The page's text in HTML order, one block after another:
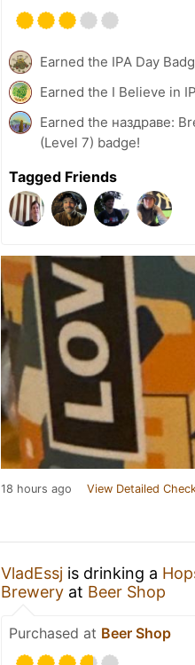
Earned the IPA Day
Earned the I Believe in
Earned the наздраве:
(Level 7) badge!
Tagged Friends
18 hours ago View Detailed
VladEssj is drinking a
Brewery at Beer Shop
Purchased at Beer Shop